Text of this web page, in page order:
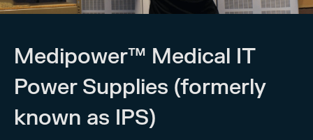
Medipower™ Medical IT
Power Supplies (formerly
known as IPS)